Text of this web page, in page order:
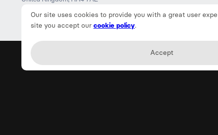
Our site uses cookies to provide you with a great user
site you accept our cookie policy.
Accept